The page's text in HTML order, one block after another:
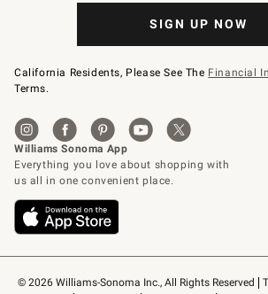
© 2026 Williams-Sonoma Inc., All Rights Reserved
SIGN UP NOW
California Residents, Please See The Financial
Terms.